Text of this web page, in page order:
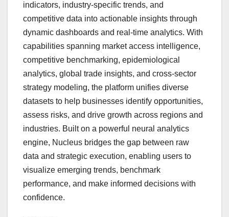
indicators, industry-specific trends, and
competitive data into actionable insights through
dynamic dashboards and real-time analytics. With
capabilities spanning market access intelligence,
competitive benchmarking, epidemiological
analytics, global trade insights, and cross-sector
strategy modeling, the platform unifies diverse
datasets to help businesses identify opportunities,
assess risks, and drive growth across regions and
industries. Built on a powerful neural analytics
engine, Nucleus bridges the gap between raw
data and strategic execution, enabling users to
visualize emerging trends, benchmark
performance, and make informed decisions with
confidence.